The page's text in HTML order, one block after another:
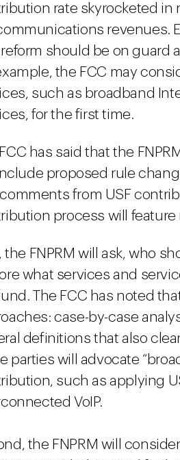
rate skyrocketed in
revenues.
reform should be on guard
the FCC may
such as broadband
for the first time.
FCC has said that the
proposed rule
from USF
process will
the FNPRM will ask, who
what services and
The FCC has noted
case-by-case
definitions that also
parties will advocate
such as applying
VoIP.
the FNPRM will